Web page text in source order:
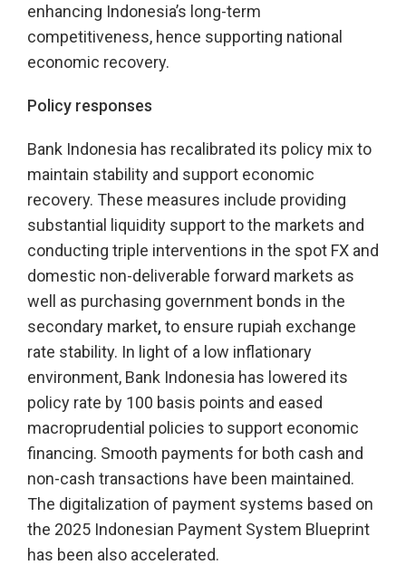
enhancing Indonesia’s long-term
competitiveness, hence supporting national
economic recovery.
Policy responses
Bank Indonesia has recalibrated its policy mix to
maintain stability and support economic
recovery. These measures include providing
substantial liquidity support to the markets and
conducting triple interventions in the spot FX and
domestic non-deliverable forward markets as
well as purchasing government bonds in the
secondary market,to ensure rupiah exchange
rate stability. In light of a low inflationary
environment, Bank Indonesia has lowered its
policy rate by 100 basis points and eased
macroprudential policies to support economic
financing. Smooth payments for both cash and
non-cash transactions have been maintained.
The digitalization of payment systems based on
the 2025 Indonesian Payment System Blueprint
has been also accelerated.